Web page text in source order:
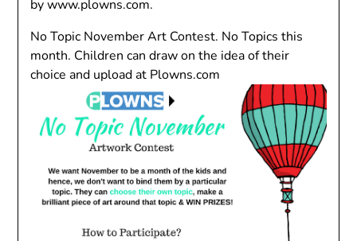
by www.plowns.com.
No Topic November Art Contest. No Topics this
month. Children can draw on the idea of their
choice and upload at Plowns.com